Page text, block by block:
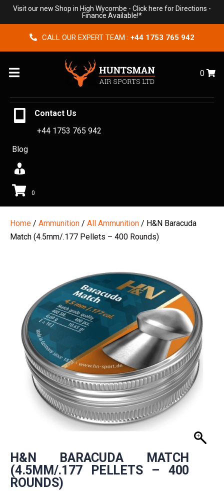
Visit our new Shop in High Wycombe - Click here for Directions -
Finance Available!*
CALL OUR EXPERT TEAM : +44 1753 765 942
Menu 0
Contact Us
+44 1753 765 942
Blog
0
Home / Ammunition / All Ammunition / H&N Baracuda
Match (4.5mm/.177 Pellets – 400 Rounds)
H&N BARACUDA MATCH
(4.5MM/.177 PELLETS – 400
ROUNDS)